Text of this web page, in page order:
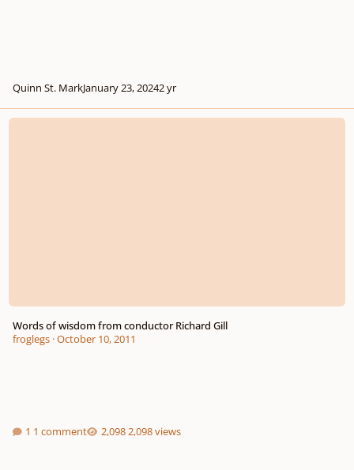
Quinn St. MarkJanuary 23, 20242 yr
Words of wisdom from conductor Richard Gill
Words of wisdom from conductor Richard Gill
froglegs·October 10, 2011
1 comment 2,098 views